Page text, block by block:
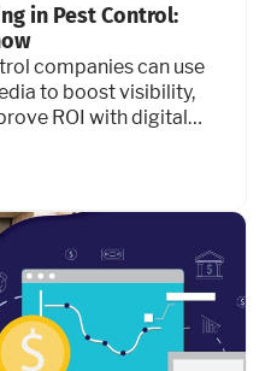
in Pest Control:
companies can use
to boost visibility,
ROI with digital